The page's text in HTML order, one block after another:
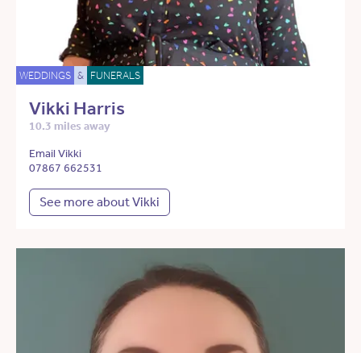
WEDDINGS & FUNERALS
Vikki Harris
10.3 miles away
Email Vikki
07867 662531
See more about Vikki